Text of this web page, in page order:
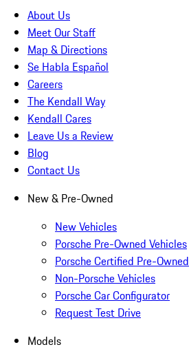
About Us
Meet Our Staff
Map & Directions
Se Habla Español
Careers
The Kendall Way
Kendall Cares
Leave Us a Review
Blog
Contact Us
New & Pre-Owned
New Vehicles
Porsche Pre-Owned Vehicles
Porsche Certified Pre-
Non-Porsche Vehicles
Porsche Car Configurator
Request Test Drive
Models